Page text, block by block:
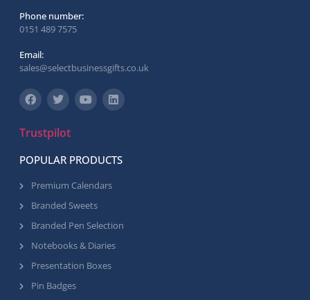
Phone number:
0151 489 7575
Email:
sales@selectbusinessgifts.co.uk
Trustpilot
POPULAR PRODUCTS
Premium Calendars
Branded Sweets
Branded Pen Selection
Notebooks & Diaries
Presentation Boxes
Pin Badges